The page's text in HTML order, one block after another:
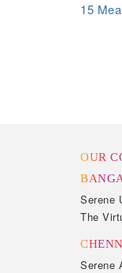
15
OUR
Serene
The
Serene